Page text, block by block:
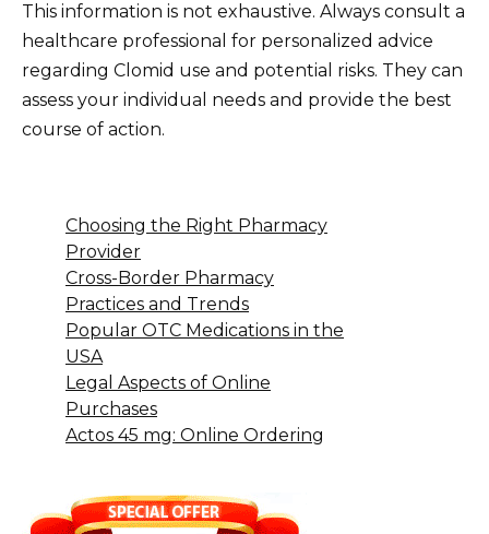
This information is not exhaustive. Always consult a
healthcare professional for personalized advice
regarding Clomid use and potential risks. They can
assess your individual needs and provide the best
course of action.
Choosing the Right Pharmacy
Provider
Cross-Border Pharmacy
Practices and Trends
Popular OTC Medications in the
USA
Legal Aspects of Online
Purchases
Actos 45 mg: Online Ordering